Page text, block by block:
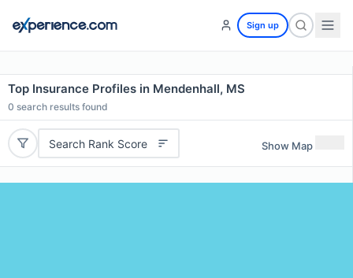
Sign up
Top Insurance Profiles in Mendenhall, MS
0 search results found
Search Rank Score Show Map